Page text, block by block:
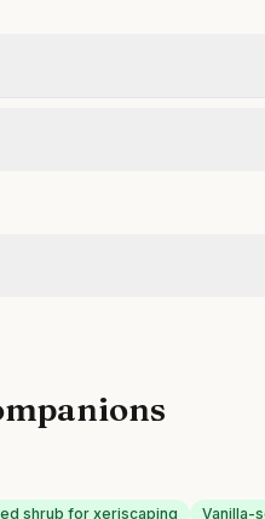
shrub for xeriscaping Vanilla-